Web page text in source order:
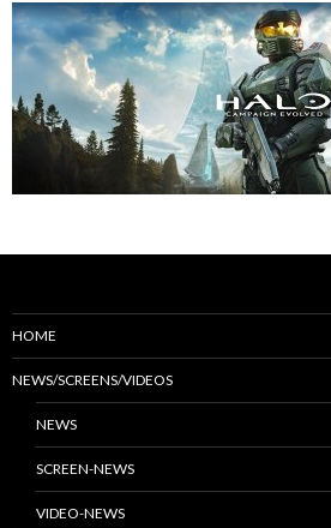
HOME
NEWS/SCREENS/VIDEOS
NEWS
SCREEN-NEWS
VIDEO-NEWS